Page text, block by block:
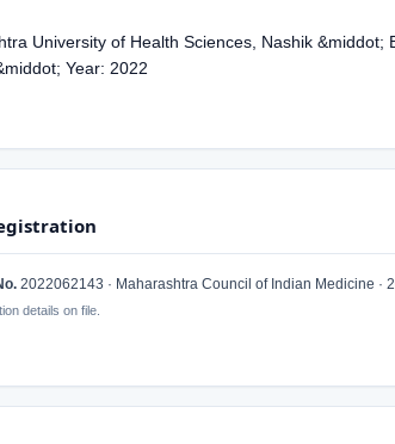
University of Health Sciences, Nashik
Year: 2022
2022062143 · Maharashtra Council of Indian Medicine ·
details on file.